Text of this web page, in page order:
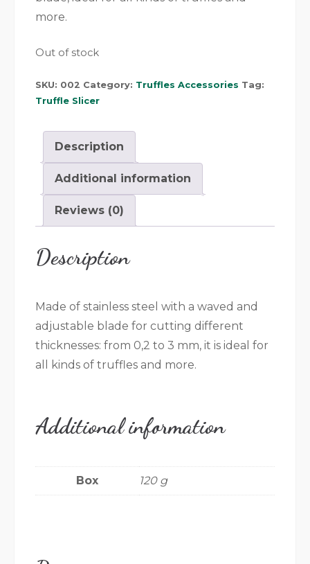
more.
Out of stock
SKU: 002 Category: Truffles Accessories Tag:
Truffle Slicer
Description
Additional information
Reviews (0)
Description
Made of stainless steel with a waved and
adjustable blade for cutting different
thicknesses: from 0,2 to 3 mm, it is ideal for
all kinds of truffles and more.
Additional information
Box 120 g